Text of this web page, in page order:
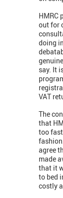
HMRC
out for
doing
say. It
VAT
The
that
too
agree
made
that it
to bed
costly